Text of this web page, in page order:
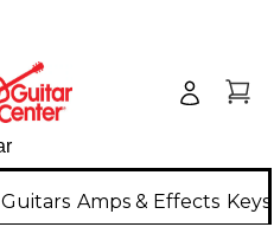
Guitars Amps & Effects